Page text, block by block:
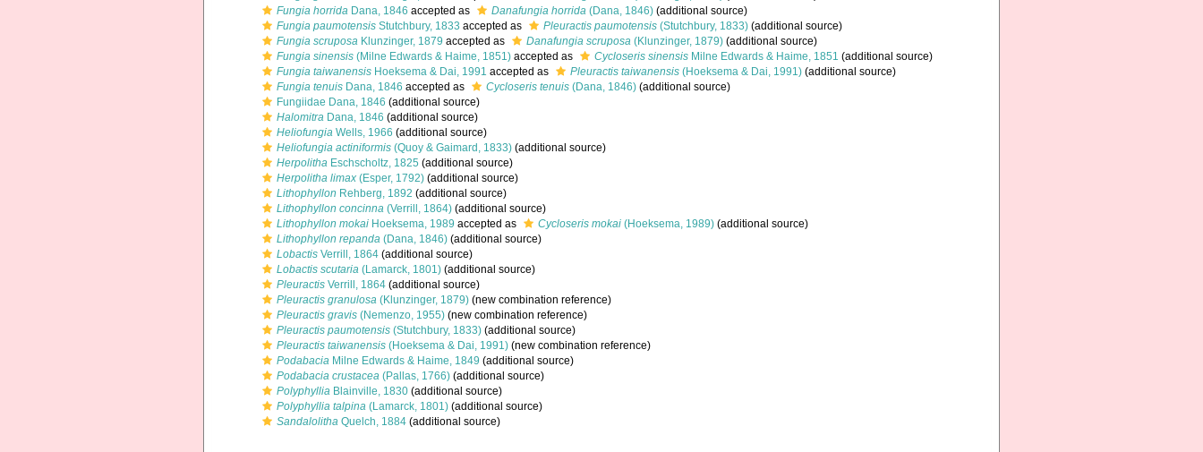
Fungia horrida Dana, 1846 accepted as Danafungia horrida (Dana, 1846) (additional source)
Fungia paumotensis Stutchbury, 1833 accepted as Pleuractis paumotensis (Stutchbury, 1833) (additional source)
Fungia scruposa Klunzinger, 1879 accepted as Danafungia scruposa (Klunzinger, 1879) (additional source)
Fungia sinensis (Milne Edwards & Haime, 1851) accepted as Cycloseris sinensis Milne Edwards & Haime, 1851 (additional source)
Fungia taiwanensis Hoeksema & Dai, 1991 accepted as Pleuractis taiwanensis (Hoeksema & Dai, 1991) (additional source)
Fungia tenuis Dana, 1846 accepted as Cycloseris tenuis (Dana, 1846) (additional source)
Fungiidae Dana, 1846 (additional source)
Halomitra Dana, 1846 (additional source)
Heliofungia Wells, 1966 (additional source)
Heliofungia actiniformis (Quoy & Gaimard, 1833) (additional source)
Herpolitha Eschscholtz, 1825 (additional source)
Herpolitha limax (Esper, 1792) (additional source)
Lithophyllon Rehberg, 1892 (additional source)
Lithophyllon concinna (Verrill, 1864) (additional source)
Lithophyllon mokai Hoeksema, 1989 accepted as Cycloseris mokai (Hoeksema, 1989) (additional source)
Lithophyllon repanda (Dana, 1846) (additional source)
Lobactis Verrill, 1864 (additional source)
Lobactis scutaria (Lamarck, 1801) (additional source)
Pleuractis Verrill, 1864 (additional source)
Pleuractis granulosa (Klunzinger, 1879) (new combination reference)
Pleuractis gravis (Nemenzo, 1955) (new combination reference)
Pleuractis paumotensis (Stutchbury, 1833) (additional source)
Pleuractis taiwanensis (Hoeksema & Dai, 1991) (new combination reference)
Podabacia Milne Edwards & Haime, 1849 (additional source)
Podabacia crustacea (Pallas, 1766) (additional source)
Polyphyllia Blainville, 1830 (additional source)
Polyphyllia talpina (Lamarck, 1801) (additional source)
Sandalolitha Quelch, 1884 (additional source)